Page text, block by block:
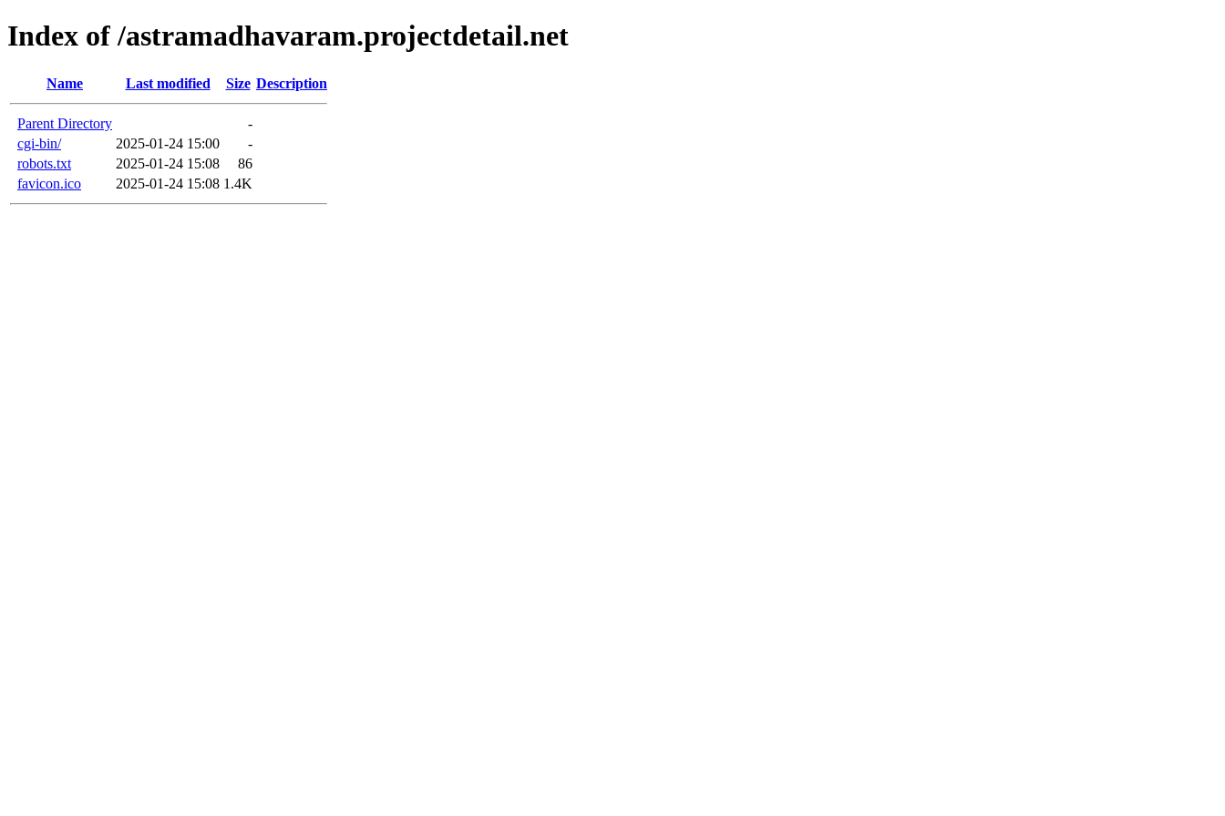
Index of /astramadhavaram.projectdetail.net
Name Last modified Size Description
Parent Directory
-
cgi-bin/
2025-01-24 15:00
-
robots.txt
2025-01-24 15:08
86
favicon.ico
2025-01-24 15:08 1.4K